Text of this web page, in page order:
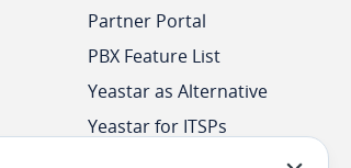
Partner Portal
PBX Feature List
Yeastar as Alternative
Yeastar for ITSPs